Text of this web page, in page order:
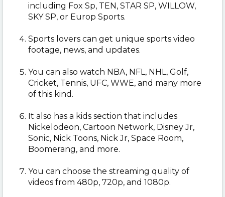
including Fox Sp, TEN, STAR SP, WILLOW,
SKY SP, or Europ Sports.
Sports lovers can get unique sports video
footage, news, and updates.
You can also watch NBA, NFL, NHL, Golf,
Cricket, Tennis, UFC, WWE, and many more
of this kind.
It also has a kids section that includes
Nickelodeon, Cartoon Network, Disney Jr,
Sonic, Nick Toons, Nick Jr, Space Room,
Boomerang, and more.
You can choose the streaming quality of
videos from 480p, 720p, and 1080p.